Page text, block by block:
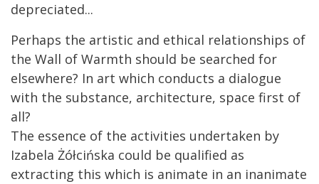
depreciated...
Perhaps the artistic and ethical relationships of
the Wall of Warmth should be searched for
elsewhere? In art which conducts a dialogue
with the substance, architecture, space first of
all?
The essence of the activities undertaken by
Izabela Żółcińska could be qualified as
extracting this which is animate in an inanimate